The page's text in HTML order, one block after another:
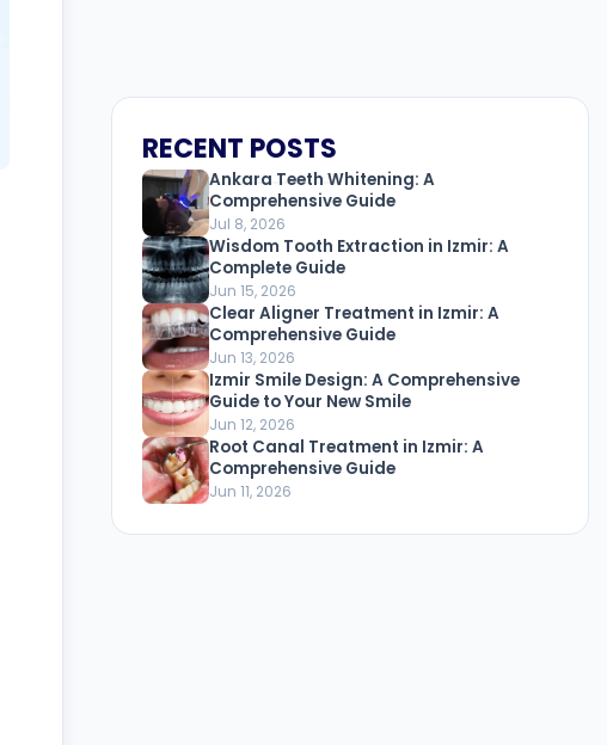
RECENT POSTS
Ankara Teeth Whitening: A
Comprehensive Guide
Jul 8, 2026
Wisdom Tooth Extraction in Izmir: A
Complete Guide
Jun 15, 2026
Clear Aligner Treatment in Izmir: A
Comprehensive Guide
Jun 13, 2026
Izmir Smile Design: A Comprehensive
Guide to Your New Smile
Jun 12, 2026
Root Canal Treatment in Izmir: A
Comprehensive Guide
Jun 11, 2026